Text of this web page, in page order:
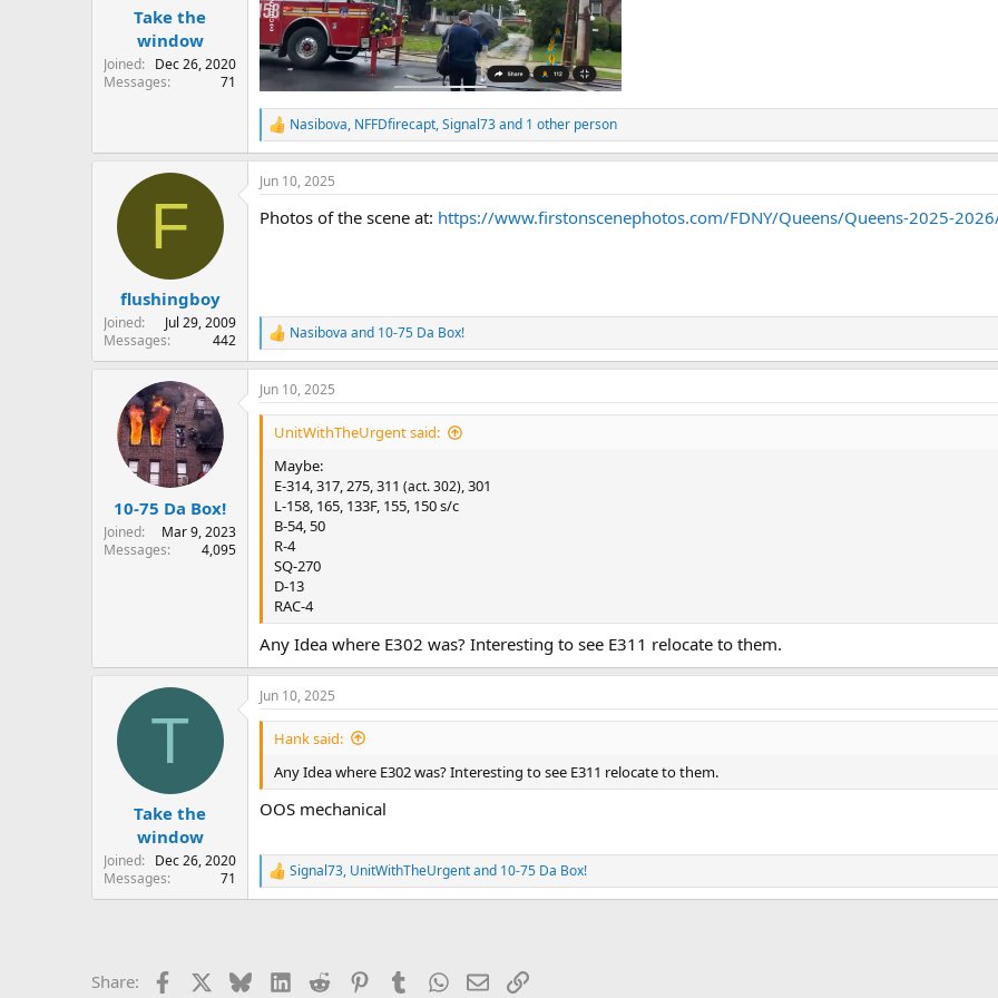
:
Take the
window
Joined
Dec 26, 2020
Messages
71
R
e
a
c
i
Nasibova, NFFDfirecapt,Signal73and 1 other person
F
flushingboy
Joined
Jul 29, 2009
Messages
442
Jun 10, 2025
Photos of the scene at: https://www.firstonscenephotos.com/FDNY/Queens/Queens-2025-
R
e
a
c
t
Nasibova and 10-75 Da Box!
10-75 Da Box!
Joined
Mar 9, 2023
Messages
4,095
Jun 10, 2025
UnitWithTheUrgent said:
Maybe:
E-314, 317, 275, 311 (act. 302), 301
L-158, 165, 133F, 155, 150 s/c
B-54, 50
R-4
SQ-270
D-13
RAC-4
Any Idea where E302 was? Interesting to see E311 relocate to them.
T
Take the
window
Joined
Dec 26, 2020
Messages
71
Jun 10, 2025
Hank said:
Any Idea where E302 was? Interesting to see E311 relocate to them.
OOS mechanical
R
e
o
Signal73, UnitWithTheUrgentand 10-75 Da Box!
Share: Facebook BlueskyLinkedIn
Reddit PinterestTumblrWhatsApp
EmailLink